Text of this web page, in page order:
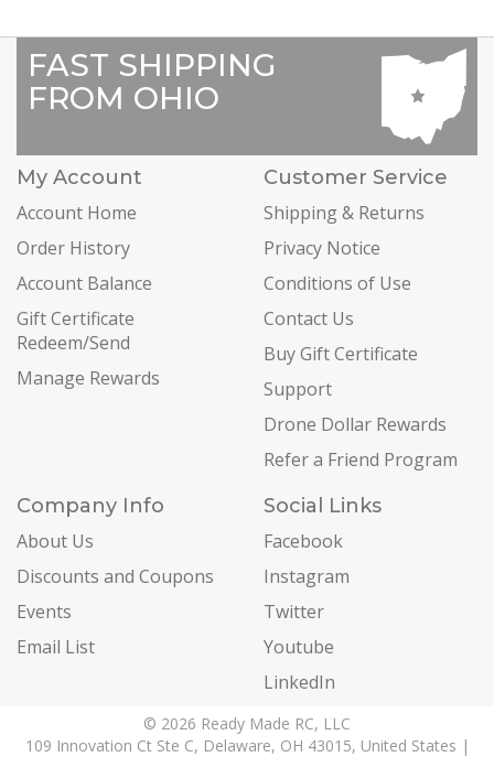
FAST SHIPPING
FROM OHIO
My Account
Account Home
Order History
Account Balance
Gift Certificate
Redeem/Send
Manage Rewards
Customer Service
Shipping & Returns
Privacy Notice
Conditions of Use
Contact Us
Buy Gift Certificate
Support
Drone Dollar Rewards
Refer a Friend Program
Company Info
About Us
Discounts and Coupons
Events
Email List
Social Links
Facebook
Instagram
Twitter
Youtube
LinkedIn
© 2026 Ready Made RC, LLC
109 Innovation Ct Ste C, Delaware, OH 43015, United States |